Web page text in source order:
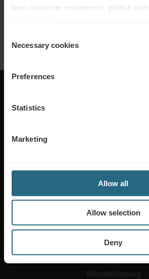
best customer experience, please
Selection
Necessary cookies
Preferences
Statistics
Marketing
Allow all
Allow selection
Deny
shall be glad to share any further information
Jobs & Career
Terms of Sale
Privacy & Cookie
Code of Ethics
Whistleblowing